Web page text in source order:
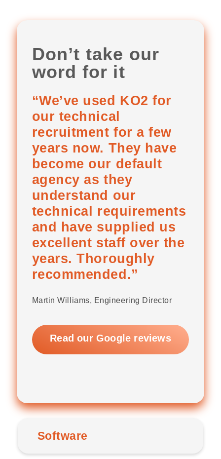
Don’t take our
word for it
“We’ve used KO2 for
our technical
recruitment for a few
years now. They have
become our default
agency as they
understand our
technical requirements
and have supplied us
excellent staff over the
years. Thoroughly
recommended.”
Martin Williams, Engineering Director
Read our Google reviews
Software